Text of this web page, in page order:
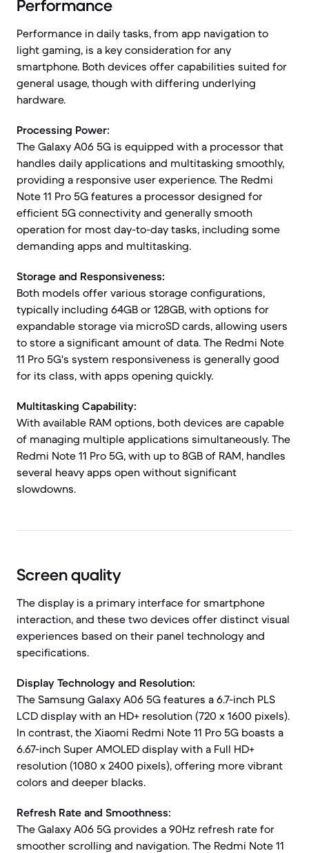
Performance
Performance in daily tasks, from app navigation to
light gaming, is a key consideration for any
smartphone. Both devices offer capabilities suited for
general usage, though with differing underlying
hardware.
Processing Power:
The Galaxy A06 5G is equipped with a processor that
handles daily applications and multitasking smoothly,
providing a responsive user experience. The Redmi
Note 11 Pro 5G features a processor designed for
efficient 5G connectivity and generally smooth
operation for most day-to-day tasks, including some
demanding apps and multitasking.
Storage and Responsiveness:
Both models offer various storage configurations,
typically including 64GB or 128GB, with options for
expandable storage via microSD cards, allowing users
to store a significant amount of data. The Redmi Note
11 Pro 5G's system responsiveness is generally good
for its class, with apps opening quickly.
Multitasking Capability:
With available RAM options, both devices are capable
of managing multiple applications simultaneously. The
Redmi Note 11 Pro 5G, with up to 8GB of RAM, handles
several heavy apps open without significant
slowdowns.
Screen quality
The display is a primary interface for smartphone
interaction, and these two devices offer distinct visual
experiences based on their panel technology and
specifications.
Display Technology and Resolution:
The Samsung Galaxy A06 5G features a 6.7-inch PLS
LCD display with an HD+ resolution (720 x 1600 pixels).
In contrast, the Xiaomi Redmi Note 11 Pro 5G boasts a
6.67-inch Super AMOLED display with a Full HD+
resolution (1080 x 2400 pixels), offering more vibrant
colors and deeper blacks.
Refresh Rate and Smoothness:
The Galaxy A06 5G provides a 90Hz refresh rate for
smoother scrolling and navigation. The Redmi Note 11